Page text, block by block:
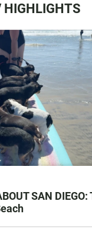
HIGHLIGHTS
SAN